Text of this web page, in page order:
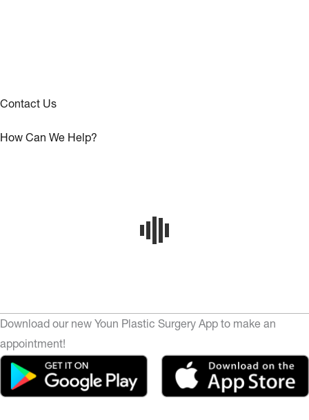
Contact Us
How Can We Help?
Download our new Youn Plastic Surgery App to make an
appointment!